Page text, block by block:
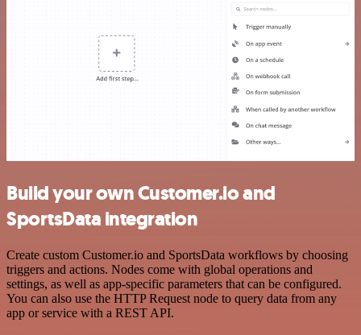
Build your own Customer.io and
SportsData integration
Create custom Customer.io and SportsData workflows by choosing
triggers and actions. Nodes come with global operations and
settings, as well as app-specific parameters that can be configured.
You can also use the HTTP Request node to query data from any
app or service with a REST API.